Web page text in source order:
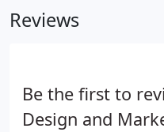
Reviews
Be the first to
Design and